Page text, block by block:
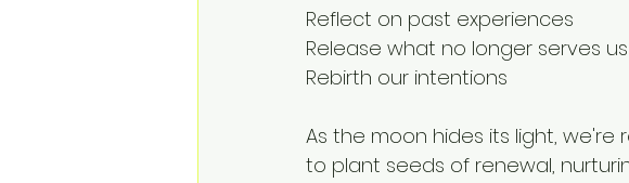
Reflect on past experiences
Release what no longer serves us
Rebirth our intentions
As the moon hides its light, we're
to plant seeds of renewal,